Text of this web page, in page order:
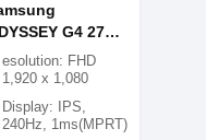
G4 27
240Hz IPS
Gaming
esolution: FHD
1,920 x 1,080
Display: IPS,
240Hz, 1ms(MPRT)